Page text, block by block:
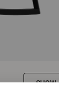
SHOW